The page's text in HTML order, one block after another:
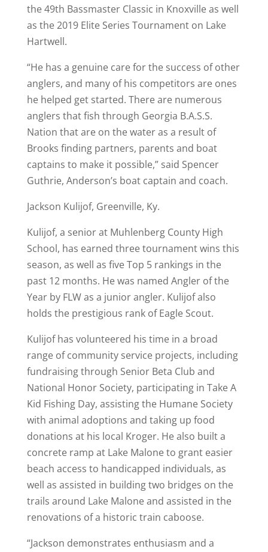
the 49th Bassmaster Classic in Knoxville as well
as the 2019 Elite Series Tournament on Lake
Hartwell.
“He has a genuine care for the success of other
anglers, and many of his competitors are ones
he helped get started. There are numerous
anglers that fish through Georgia B.A.S.S.
Nation that are on the water as a result of
Brooks finding partners, parents and boat
captains to make it possible,” said Spencer
Guthrie, Anderson’s boat captain and coach.
Jackson Kulijof, Greenville, Ky.
Kulijof, a senior at Muhlenberg County High
School, has earned three tournament wins this
season, as well as five Top 5 rankings in the
past 12 months. He was named Angler of the
Year by FLW as a junior angler. Kulijof also
holds the prestigious rank of Eagle Scout.
Kulijof has volunteered his time in a broad
range of community service projects, including
fundraising through Senior Beta Club and
National Honor Society, participating in Take A
Kid Fishing Day, assisting the Humane Society
with animal adoptions and taking up food
donations at his local Kroger. He also built a
concrete ramp at Lake Malone to grant easier
beach access to handicapped individuals, as
well as assisted in building two bridges on the
trails around Lake Malone and assisted in the
renovations of a historic train caboose.
“Jackson demonstrates enthusiasm and a